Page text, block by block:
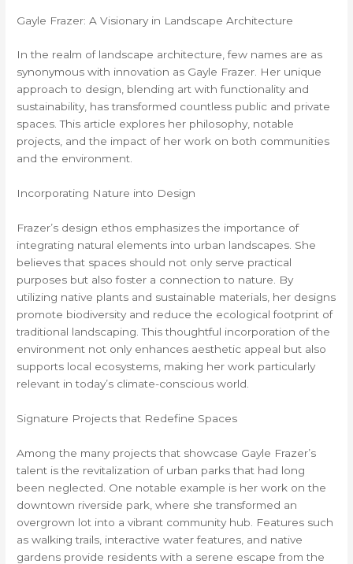
Gayle Frazer: A Visionary in Landscape Architecture
In the realm of landscape architecture, few names are as
synonymous with innovation as Gayle Frazer. Her unique
approach to design, blending art with functionality and
sustainability, has transformed countless public and private
spaces. This article explores her philosophy, notable
projects, and the impact of her work on both communities
and the environment.
Incorporating Nature into Design
Frazer’s design ethos emphasizes the importance of
integrating natural elements into urban landscapes. She
believes that spaces should not only serve practical
purposes but also foster a connection to nature. By
utilizing native plants and sustainable materials, her designs
promote biodiversity and reduce the ecological footprint of
traditional landscaping. This thoughtful incorporation of the
environment not only enhances aesthetic appeal but also
supports local ecosystems, making her work particularly
relevant in today’s climate-conscious world.
Signature Projects that Redefine Spaces
Among the many projects that showcase Gayle Frazer’s
talent is the revitalization of urban parks that had long
been neglected. One notable example is her work on the
downtown riverside park, where she transformed an
overgrown lot into a vibrant community hub. Features such
as walking trails, interactive water features, and native
gardens provide residents with a serene escape from the